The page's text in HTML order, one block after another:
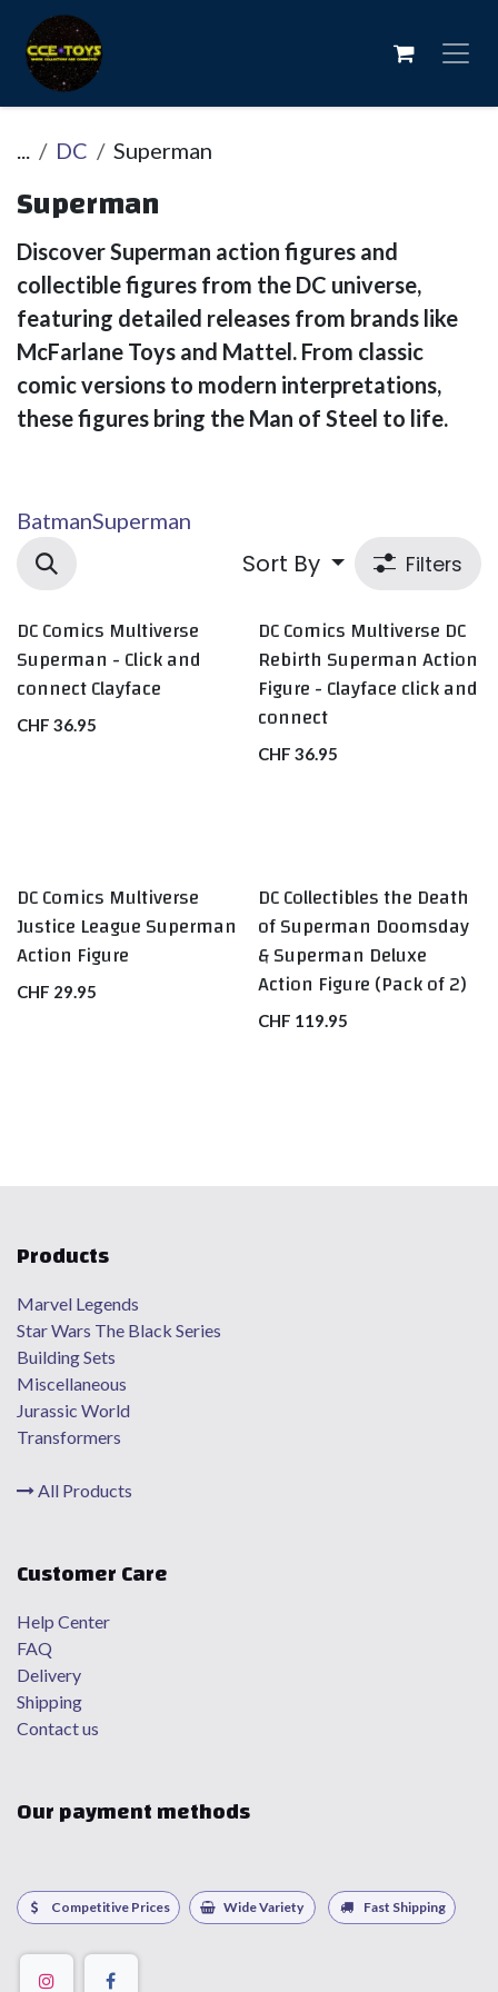
Skip to Content
... DC Superman
Superman
Discover Superman action figures and
collectible figures from the DC universe,
featuring detailed releases from brands like
McFarlane Toys and Mattel. From classic
comic versions to modern interpretations,
these figures bring the Man of Steel to life.
BatmanSuperman
Sort By Filters
DC Comics Multiverse
Superman - Click and
connect Clayface
CHF 36.95
DC Comics Multiverse DC
Rebirth Superman Action
Figure - Clayface click and
connect
CHF 36.95
DC Comics Multiverse
Justice League Superman
Action Figure
CHF 29.95
DC Collectibles the Death
of Superman Doomsday
& Superman Deluxe
Action Figure (Pack of 2)
CHF 119.95
Products
Marvel Legends
Star Wars The Black Series
Building Sets
Miscellaneous
Jurassic World
Transformers
All Products
Customer Care
Help Center
FAQ
Delivery
Shipping
Contact us
Our payment methods
Competitive Prices Wide Variety Fast Shipping